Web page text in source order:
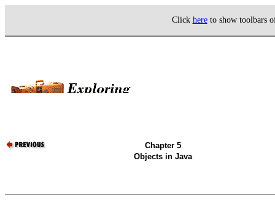
Click hereto show toolbars
Chapter 5
Objects in Java